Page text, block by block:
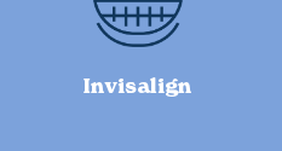
Invisalign